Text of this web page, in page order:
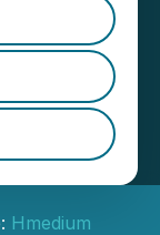
Hmedium